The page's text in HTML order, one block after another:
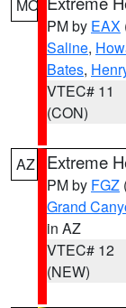
MO
PM by EAX
Saline,
Bates,
VTEC# 11
(CON)
AZ Extreme
PM by FGZ
Grand
in AZ
VTEC# 12
(NEW)